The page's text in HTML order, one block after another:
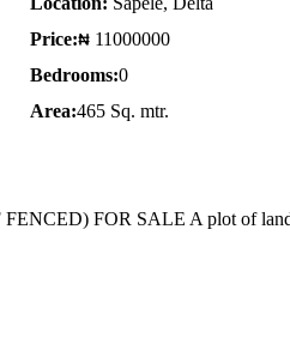
Price:
11000000
Bedrooms:0
Area:465 Sq. mtr.
FOR SALE A plot of